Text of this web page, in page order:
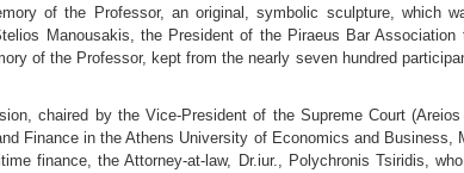
of the Professor, an original, symbolic sculpture, which
Manousakis, the President of the Piraeus Bar Association
of the Professor, kept from the nearly seven hundred
chaired by the Vice-President of the Supreme Court (Areios
Finance in the Athens University of Economics and Business,
finance, the Attorney-at-law, Dr.iur., Polychronis Tsiridis,